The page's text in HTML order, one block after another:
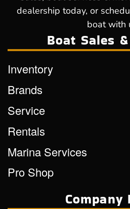
dealership today, or
boat with
Boat Sales
Inventory
Brands
Service
Rentals
Marina Services
Pro Shop
Company